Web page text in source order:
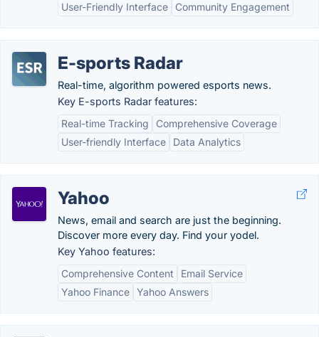
User-Friendly Interface
Community Engagement
E-sports Radar
Real-time, algorithm powered esports news.
Key E-sports Radar features:
Real-time Tracking
Comprehensive Coverage
User-friendly Interface
Data Analytics
Yahoo
News, email and search are just the beginning.
Discover more every day. Find your yodel.
Key Yahoo features:
Comprehensive Content
Email Service
Yahoo Finance Yahoo Answers